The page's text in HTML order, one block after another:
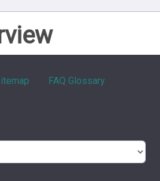
FAQ Glossary